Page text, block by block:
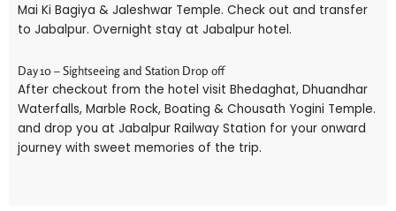
Mai Ki Bagiya & Jaleshwar Temple. Check out and transfer
to Jabalpur. Overnight stay at Jabalpur hotel.
Day 10 – Sightseeing and Station Drop off
After checkout from the hotel visit Bhedaghat, Dhuandhar
Waterfalls, Marble Rock, Boating & Chousath Yogini Temple.
and drop you at Jabalpur Railway Station for your onward
journey with sweet memories of the trip.